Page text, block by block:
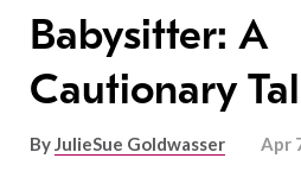
Babysitter: A
Cautionary
ByJulieSue Goldwasser Apr